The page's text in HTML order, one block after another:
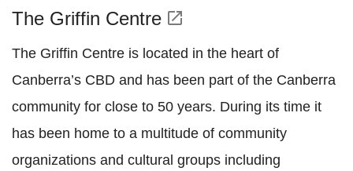
The Griffin Centre open_in_new
The Griffin Centre is located in the heart of
Canberra’s CBD and has been part of the Canberra
community for close to 50 years. During its time it
has been home to a multitude of community
organizations and cultural groups including